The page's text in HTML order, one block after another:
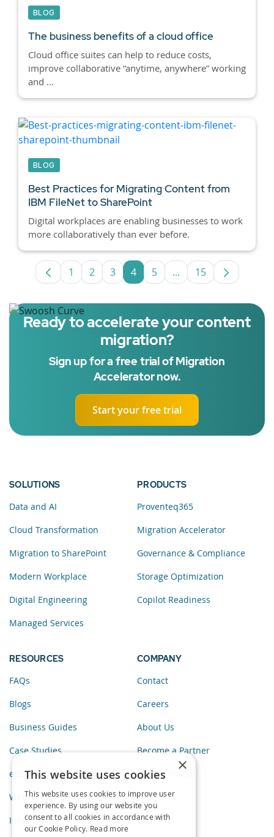
BLOG
The business benefits of a cloud office
Cloud office suites can help to reduce costs,
improve collaborative “anytime, anywhere” working
and ...
BLOG
Best Practices for Migrating Content from
IBM FileNet to SharePoint
Digital workplaces are enabling businesses to work
more collaboratively than ever before.
Page
1 Page
2 Page
3 Page
4 Page
5 ...Intermediate Pages
Page
15
Ready to accelerate your content
migration?
Sign up for a free trial of Migration
Accelerator now.
Start your free trial
SOLUTIONS
Data and AI
Cloud Transformation
Migration to SharePoint
Modern Workplace
Digital Engineering
Managed Services
PRODUCTS
Proventeq365
Migration Accelerator
Governance & Compliance
Storage Optimization
Copilot Readiness
RESOURCES
FAQs
Blogs
Business Guides
Case Studies
eBooks
Webinars
Infographics
COMPANY
Contact
Careers
About Us
Become a Partner
Privacy Policy
×
This website uses cookies
This website uses cookies to improve user
experience. By using our website you
consent to all cookies in accordance with
our Cookie Policy. Read more